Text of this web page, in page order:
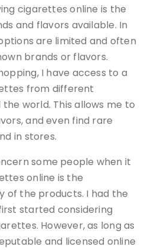
cigarettes online is the
and flavors available. In
are limited and often
brands or flavors.
I have access to a
from different
world. This allows me to
and even find rare
in stores.
some people when it
online is the
of the products. I had the
started considering
However, as long as
and licensed online